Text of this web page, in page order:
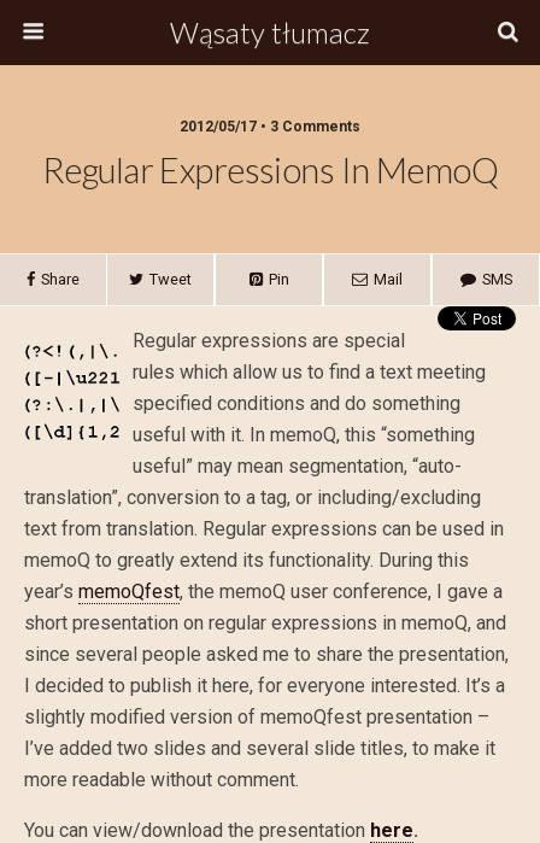
Wąsaty tłumacz
2012/05/17 • 3 Comments
Regular Expressions In MemoQ
Share Tweet Pin Mail SMS
Regular expressions are special
rules which allow us to find a text meeting
specified conditions and do something
useful with it. In memoQ, this “something
useful” may mean segmentation, “auto-
translation”, conversion to a tag, or including/excluding
text from translation. Regular expressions can be used in
memoQ to greatly extend its functionality. During this
year’s memoQfest, the memoQ user conference, I gave a
short presentation on regular expressions in memoQ, and
since several people asked me to share the presentation,
I decided to publish it here, for everyone interested. It’s a
slightly modified version of memoQfest presentation –
I’ve added two slides and several slide titles, to make it
more readable without comment.
You can view/download the presentation here.